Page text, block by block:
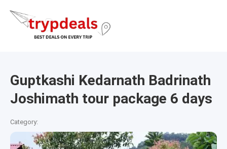
Guptkashi Kedarnath Badrinath
Joshimath tour package 6 days
Category: